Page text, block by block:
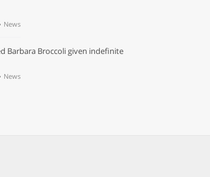
News
Barbara Broccoli given indefinite
News